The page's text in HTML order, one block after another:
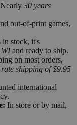
Nearly 30 years
out-of-print games,
in stock, it's
and ready to ship.
on most orders,
shipping of $9.95
international
In store or by mail,